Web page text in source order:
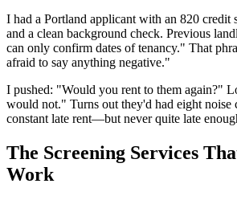
I had a Portland applicant with an 820 credit
and a clean background check. Previous
can only confirm dates of tenancy." That
afraid to say anything negative."
I pushed: "Would you rent to them again?"
would not." Turns out they'd had eight noise
constant late rent—but never quite late
The Screening Services
Work